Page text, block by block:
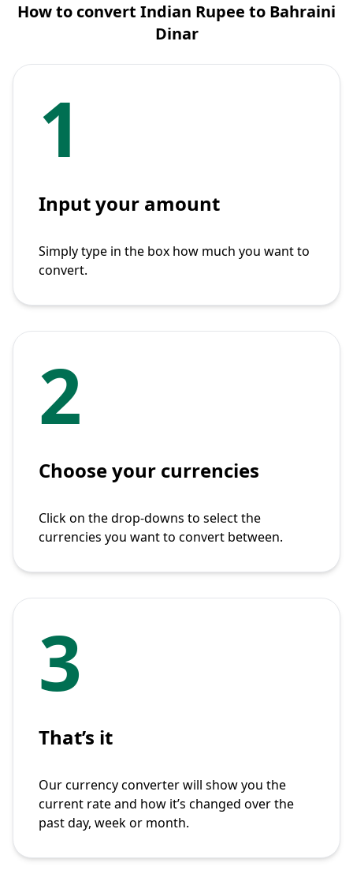
How to convert Indian Rupee to Bahraini
Dinar
1
Input your amount
Simply type in the box how much you want to
convert.
2
Choose your currencies
Click on the drop-downs to select the
currencies you want to convert between.
3
That’s it
Our currency converter will show you the
current rate and how it’s changed over the
past day, week or month.